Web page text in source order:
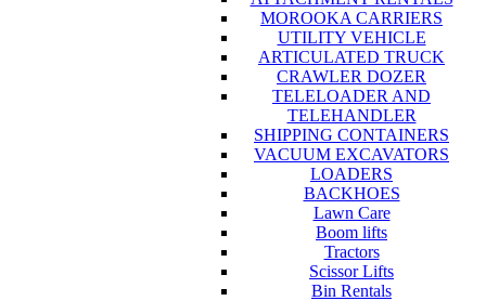
MOROOKA CARRIERS
UTILITY VEHICLE
ARTICULATED TRUCK
CRAWLER DOZER
TELELOADER AND
TELEHANDLER
SHIPPING CONTAINERS
VACUUM EXCAVATORS
LOADERS
BACKHOES
Lawn Care
Boom lifts
Tractors
Scissor Lifts
Bin Rentals